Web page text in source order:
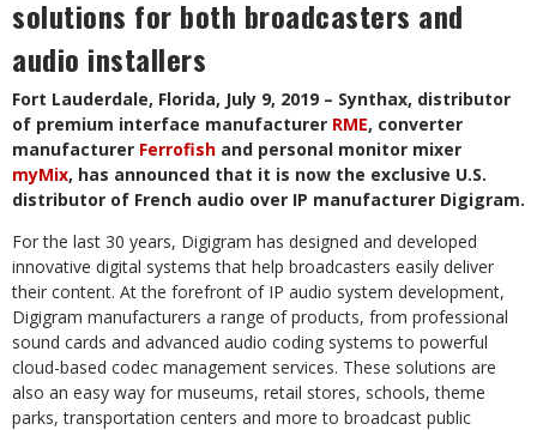
solutions for both broadcasters and
audio installers
Fort Lauderdale, Florida, July 9, 2019 – Synthax, distributor
of premium interface manufacturer RME, converter
manufacturer Ferrofish and personal monitor mixer
myMix, has announced that it is now the exclusive U.S.
distributor of French audio over IP manufacturer Digigram.
For the last 30 years, Digigram has designed and developed
innovative digital systems that help broadcasters easily deliver
their content. At the forefront of IP audio system development,
Digigram manufacturers a range of products, from professional
sound cards and advanced audio coding systems to powerful
cloud-based codec management services. These solutions are
also an easy way for museums, retail stores, schools, theme
parks, transportation centers and more to broadcast public